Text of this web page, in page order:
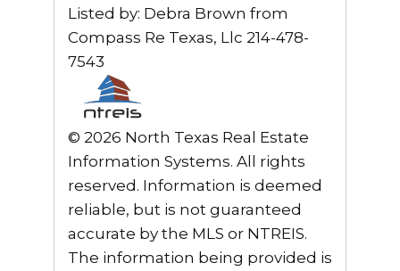
Listed by: Debra Brown from
Compass Re Texas, Llc 214-478-
7543
© 2026 North Texas Real Estate
Information Systems. All rights
reserved. Information is deemed
reliable, but is not guaranteed
accurate by the MLS or NTREIS.
The information being provided is